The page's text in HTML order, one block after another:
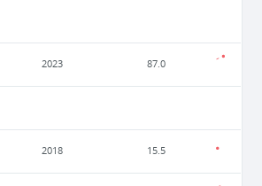
2023 87.0
2018 15.5